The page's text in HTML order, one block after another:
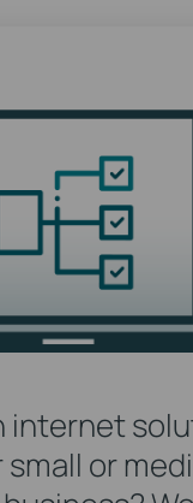
internet
small or